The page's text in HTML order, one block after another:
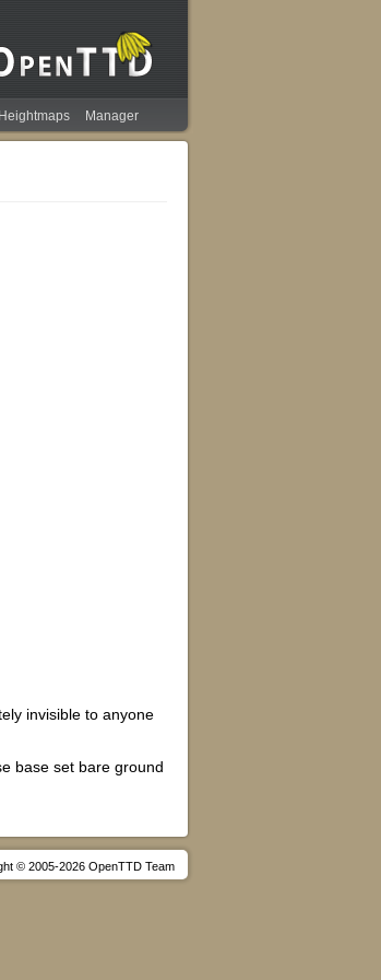
Heightmaps Manager
invisible to anyone
base set bare ground
© 2005-2026 OpenTTD Team